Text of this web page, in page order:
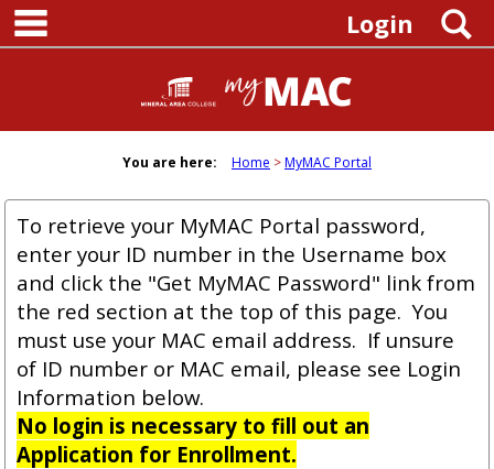
Skip
content
Login
You are here: Home MyMAC Portal
To retrieve your MyMAC Portal password,
enter your ID number in the Username box
and click the "Get MyMAC Password" link from
the red section at the top of this page. You
must use your MAC email address. If unsure
of ID number or MAC email, please see Login
Information below.
No login is necessary to fill out an
Application for Enrollment.